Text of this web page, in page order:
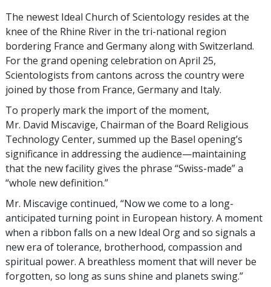
The newest Ideal Church of Scientology resides at the
knee of the Rhine River in the tri-national region
bordering France and Germany along with Switzerland.
For the grand opening celebration on April 25,
Scientologists from cantons across the country were
joined by those from France, Germany and Italy.
To properly mark the import of the moment,
Mr. David Miscavige, Chairman of the Board Religious
Technology Center, summed up the Basel opening’s
significance in addressing the audience—maintaining
that the new facility gives the phrase “Swiss-made” a
“whole new definition.”
Mr. Miscavige continued, “Now we come to a long-
anticipated turning point in European history. A moment
when a ribbon falls on a new Ideal Org and so signals a
new era of tolerance, brotherhood, compassion and
spiritual power. A breathless moment that will never be
forgotten, so long as suns shine and planets swing.”